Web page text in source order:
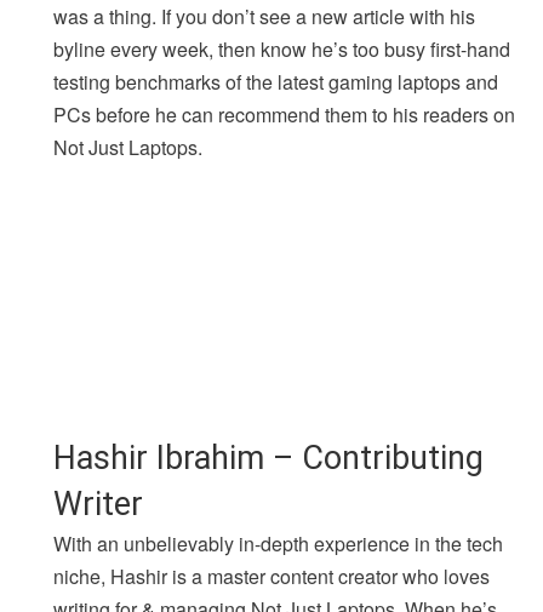
was a thing. If you don’t see a new article with his
byline every week, then know he’s too busy first-hand
testing benchmarks of the latest gaming laptops and
PCs before he can recommend them to his readers on
Not Just Laptops.
Hashir Ibrahim – Contributing
Writer
With an unbelievably in-depth experience in the tech
niche, Hashir is a master content creator who loves